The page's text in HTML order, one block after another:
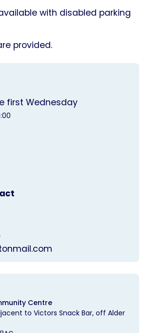
with disabled parking
provided.
first Wednesday
Centre
to Victors Snack Bar, off Alder